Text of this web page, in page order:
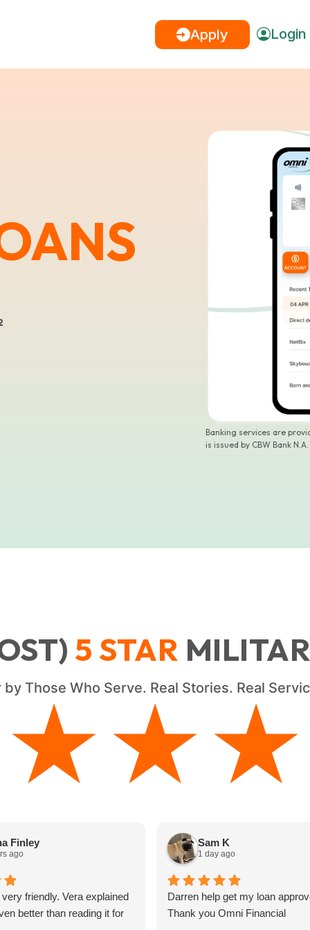
Apply Login
Banking services are
is issued by CBW Bank
5 STAR
Those Who Serve. Real Stories. Real
Finley
ago
very friendly. Vera explained
better than reading it for
Sam K
1 day ago
Darren help get my loan
Thank you Omni Financial